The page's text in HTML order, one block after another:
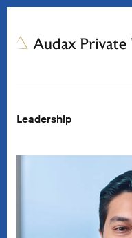
Leadership